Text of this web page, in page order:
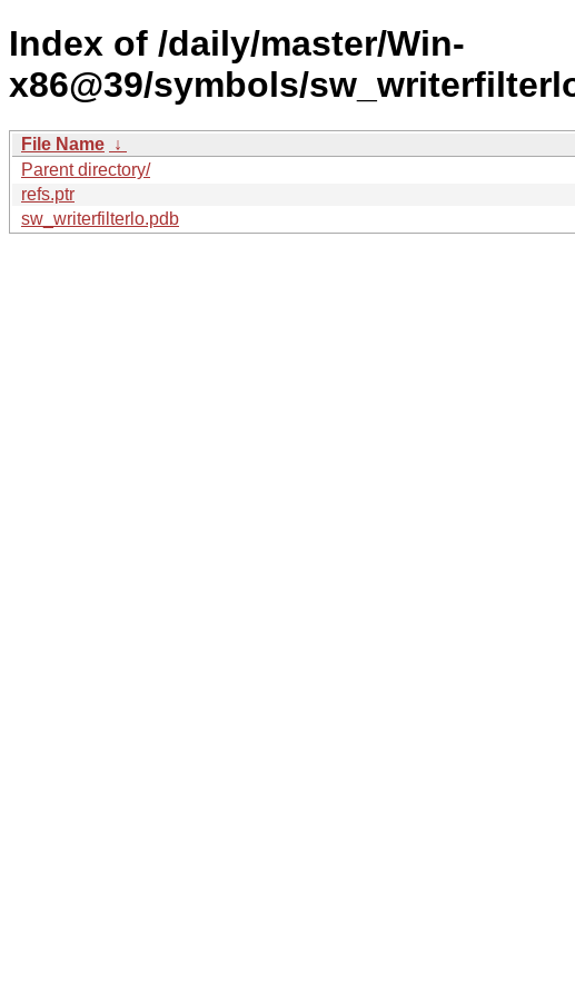
Index of /daily/master/Win-
x86@39/symbols/
File Name ↓
Parent directory/
refs.ptr
sw_writerfilterlo.pdb